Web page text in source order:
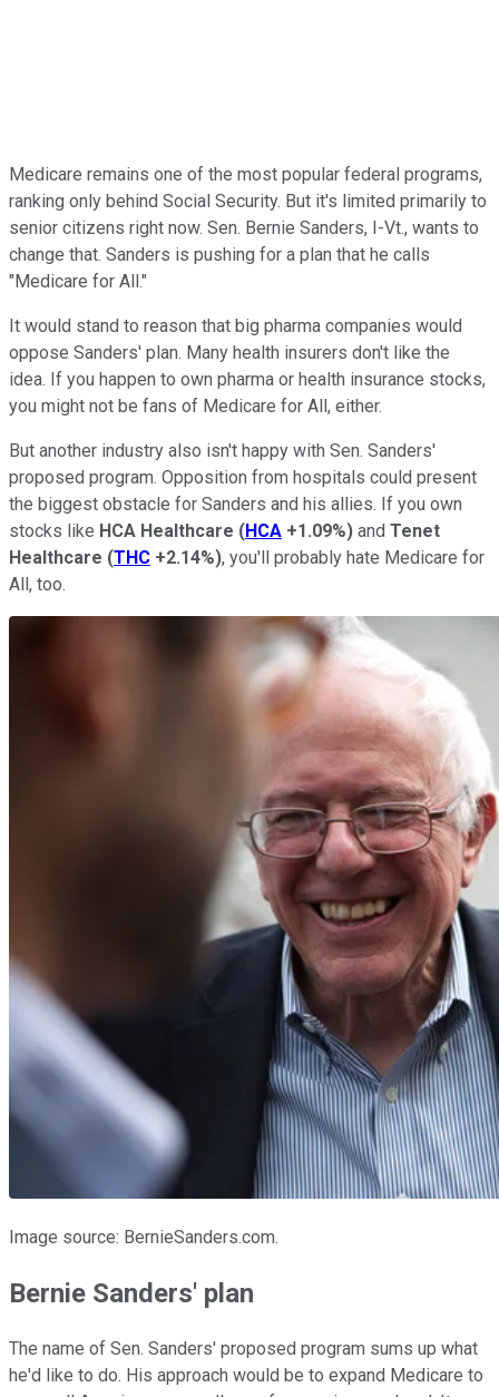
Medicare remains one of the most popular federal programs,
ranking only behind Social Security. But it's limited primarily to
senior citizens right now. Sen. Bernie Sanders, I-Vt., wants to
change that. Sanders is pushing for a plan that he calls
"Medicare for All."
It would stand to reason that big pharma companies would
oppose Sanders' plan. Many health insurers don't like the
idea. If you happen to own pharma or health insurance stocks,
you might not be fans of Medicare for All, either.
But another industry also isn't happy with Sen. Sanders'
proposed program. Opposition from hospitals could present
the biggest obstacle for Sanders and his allies. If you own
stocks like HCA Healthcare (HCA +1.09%) and Tenet
Healthcare (THC +2.14%), you'll probably hate Medicare for
All, too.
Image source: BernieSanders.com.
Bernie Sanders' plan
The name of Sen. Sanders' proposed program sums up what
he'd like to do. His approach would be to expand Medicare to